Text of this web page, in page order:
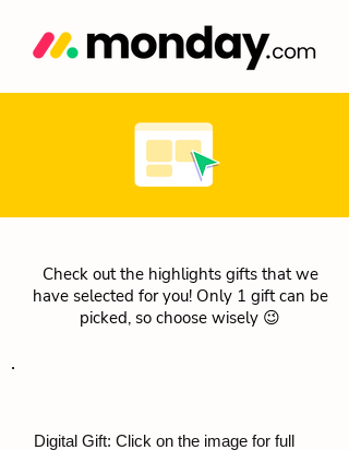
Check out the highlights gifts that we
have selected for you! Only 1 gift can be
picked, so choose wisely 😉
Digital Gift: Click on the image for full